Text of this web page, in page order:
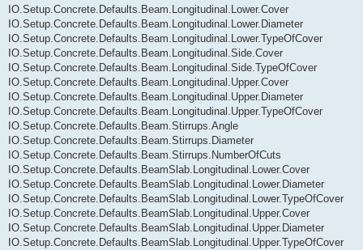
o
s
t
IO.Setup.Concrete.Defaults.Beam.Longitudinal.Lower.Cover
IO.Setup.Concrete.Defaults.Beam.Longitudinal.Lower.Diameter
IO.Setup.Concrete.Defaults.Beam.Longitudinal.Lower.TypeOfCover
IO.Setup.Concrete.Defaults.Beam.Longitudinal.Side.Cover
IO.Setup.Concrete.Defaults.Beam.Longitudinal.Side.TypeOfCover
IO.Setup.Concrete.Defaults.Beam.Longitudinal.Upper.Cover
IO.Setup.Concrete.Defaults.Beam.Longitudinal.Upper.Diameter
IO.Setup.Concrete.Defaults.Beam.Longitudinal.Upper.TypeOfCover
IO.Setup.Concrete.Defaults.Beam.Stirrups.Angle
IO.Setup.Concrete.Defaults.Beam.Stirrups.Diameter
IO.Setup.Concrete.Defaults.Beam.Stirrups.NumberOfCuts
IO.Setup.Concrete.Defaults.BeamSlab.Longitudinal.Lower.Cover
IO.Setup.Concrete.Defaults.BeamSlab.Longitudinal.Lower.Diameter
IO.Setup.Concrete.Defaults.BeamSlab.Longitudinal.Lower.TypeOfCover
IO.Setup.Concrete.Defaults.BeamSlab.Longitudinal.Upper.Cover
IO.Setup.Concrete.Defaults.BeamSlab.Longitudinal.Upper.Diameter
IO.Setup.Concrete.Defaults.BeamSlab.Longitudinal.Upper.TypeOfCover